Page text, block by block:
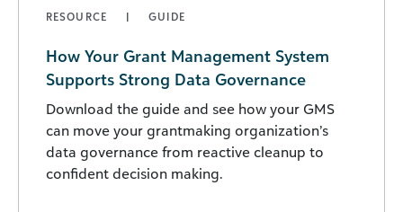
RESOURCE GUIDE
How Your Grant Management System
Supports Strong Data Governance
Download the guide and see how your GMS
can move your grantmaking organization’s
data governance from reactive cleanup to
confident decision making.